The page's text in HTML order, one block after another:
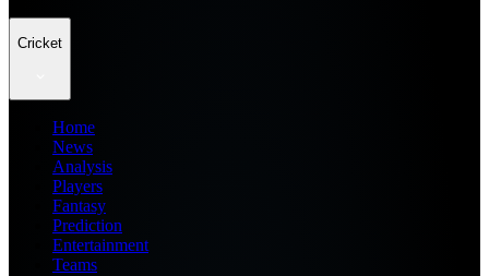
Cricket
Home
News
Analysis
Players
Fantasy
Prediction
Entertainment
Teams